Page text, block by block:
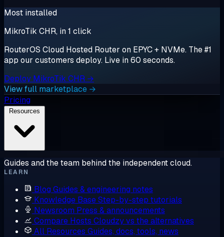
Most installed
MikroTik CHR, in 1 click
RouterOS Cloud Hosted Router on EPYC + NVMe. The #1
app our customers deploy. Live in 60 seconds.
Deploy MikroTik CHR →
View full marketplace →
Pricing
Guides and the team behind the independent cloud.
LEARN
Blog Guides & engineering notes
Knowledge BaseStep-by-step tutorials
Newsroom Press & announcements
Compare Hosts Cloudzy vs the alternatives
All Resources Guides, docs, tools, news